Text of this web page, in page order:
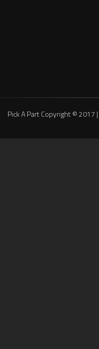
Pick A Part Copyright © 2017 |